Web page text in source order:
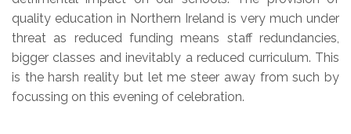
quality education in Northern Ireland is very much under
threat as reduced funding means staff redundancies,
bigger classes and inevitably a reduced curriculum. This
is the harsh reality but let me steer away from such by
focussing on this evening of celebration.